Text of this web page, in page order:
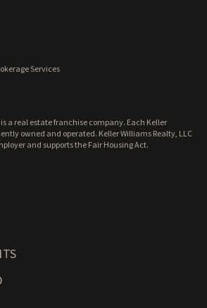
Services
a real estate franchise company. Each Keller
owned and operated. Keller Williams Realty, LLC
and supports the Fair Housing Act.